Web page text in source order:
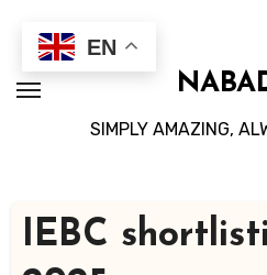
content
SIMPLY AMAZING,
IEBC
EN